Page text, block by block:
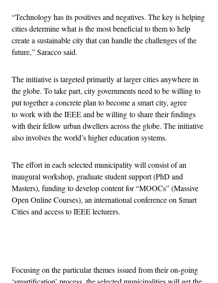
“Technology has its positives and negatives. The key is helping
cities determine what is the most beneficial to them to help
create a sustainable city that can handle the challenges of the
future,” Saracco said.
The initiative is targeted primarily at larger cities anywhere in
the globe. To take part, city governments need to be willing to
put together a concrete plan to become a smart city, agree
to work with the IEEE and be willing to share their findings
with their fellow urban dwellers across the globe. The initiative
also involves the world’s higher education systems.
The effort in each selected municipality will consist of an
inaugural workshop, graduate student support (PhD and
Masters), funding to develop content for “MOOCs” (Massive
Open Online Courses), an international conference on Smart
Cities and access to IEEE lecturers.
Focusing on the particular themes issued from their on-going